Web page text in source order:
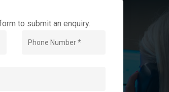
to submit an enquiry.